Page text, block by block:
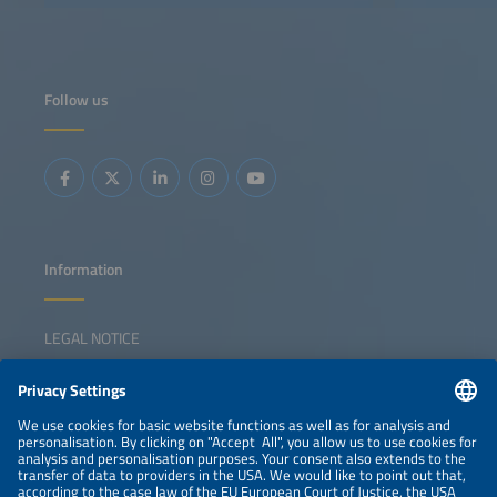
Follow us
Information
LEGAL NOTICE
NEWSLETTER
PRIVACY POLICY